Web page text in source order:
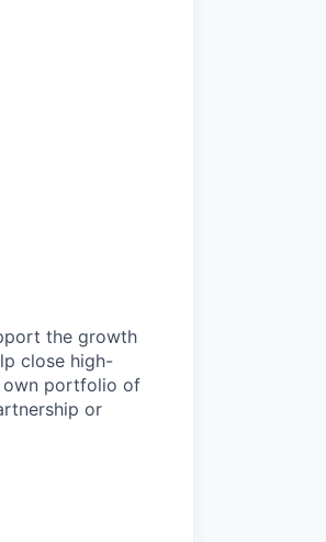
the growth
close high-
own portfolio of
or